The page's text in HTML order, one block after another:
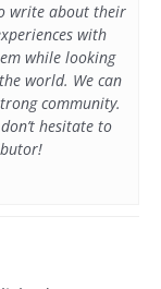
write about their
with
while looking
world. We can
community.
hesitate to